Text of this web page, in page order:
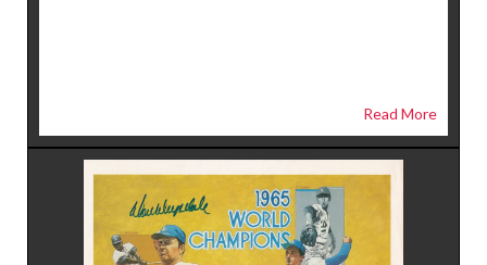
Read More